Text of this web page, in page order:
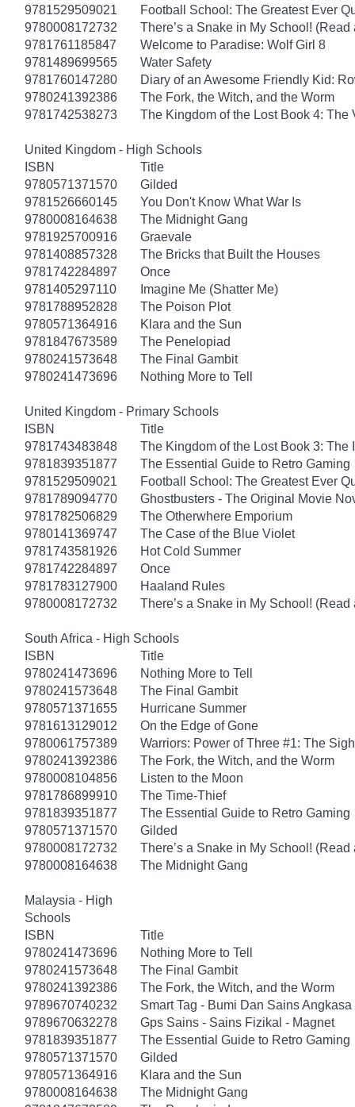
9781529509021
Football School: The Greatest Ever
9780008172732
There’s a Snake in My School!
9781761185847
Welcome to Paradise: Wolf Girl 8
9781489699565
Water Safety
9781760147280
Diary of an Awesome Friendly Kid:
9780241392386
The Fork, the Witch, and the Worm
9781742538273
The Kingdom of the Lost Book 4: The
United Kingdom - High Schools
ISBN
Title
9780571371570
Gilded
9781526660145
You Don't Know What War Is
9780008164638
The Midnight Gang
9781925700916
Graevale
9781408857328
The Bricks that Built the Houses
9781742284897
Once
9781405297110
Imagine Me (Shatter Me)
9781788952828
The Poison Plot
9780571364916
Klara and the Sun
9781847673589
The Penelopiad
9780241573648
The Final Gambit
9780241473696
Nothing More to Tell
United Kingdom - Primary Schools
ISBN
Title
9781743483848
The Kingdom of the Lost Book 3: The
9781839351877
The Essential Guide to Retro Gaming
9781529509021
Football School: The Greatest Ever
9781789094770
Ghostbusters - The Original Movie
9781782506829
The Otherwhere Emporium
9780141369747
The Case of the Blue Violet
9781743581926
Hot Cold Summer
9781742284897
Once
9781783127900
Haaland Rules
9780008172732
There’s a Snake in My School!
South Africa - High Schools
ISBN
Title
9780241473696
Nothing More to Tell
9780241573648
The Final Gambit
9780571371655
Hurricane Summer
9781613129012
On the Edge of Gone
9780061757389
Warriors: Power of Three #1: The
9780241392386
The Fork, the Witch, and the Worm
9780008104856
Listen to the Moon
9781786899910
The Time-Thief
9781839351877
The Essential Guide to Retro Gaming
9780571371570
Gilded
9780008172732
There’s a Snake in My School!
9780008164638
The Midnight Gang
Malaysia - High
Schools
ISBN
Title
9780241473696
Nothing More to Tell
9780241573648
The Final Gambit
9780241392386
The Fork, the Witch, and the Worm
9789670740232
Smart Tag - Bumi Dan Sains
9789670632278
Gps Sains - Sains Fizikal - Magnet
9781839351877
The Essential Guide to Retro Gaming
9780571371570
Gilded
9780571364916
Klara and the Sun
9780008164638
The Midnight Gang